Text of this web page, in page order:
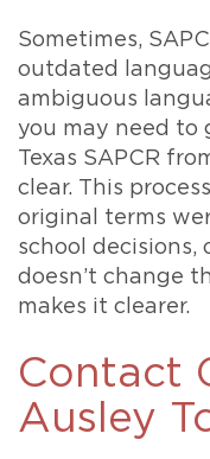
Sometimes,
outdated
ambiguous
you may need to
Texas SAPCR
clear. This
original terms
school decisions,
doesn’t change
makes it clearer.
Contact
Ausley